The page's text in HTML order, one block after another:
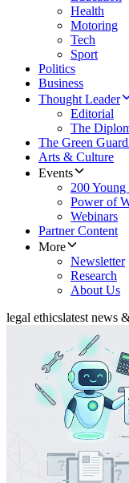
Health
Motoring
Tech
Sport
Politics
Business
Thought Leader
Editorial
The
The Green
Arts & Culture
Events
200
Power of
Webinars
Partner Content
More
Newsletter
Research
About Us
legal ethicslatest news